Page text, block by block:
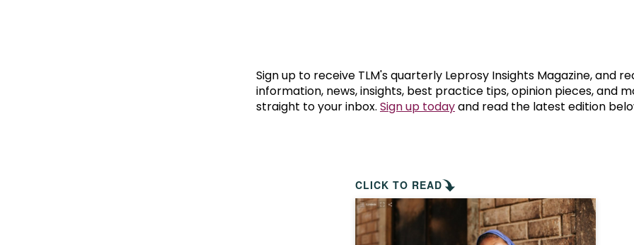
What are the symptoms of leprosy?
How is leprosy treated?
Is leprosy hereditary?
How can you prevent leprosy?
Mental
Sign up to receive TLM's quarterly Leprosy Insights Magazine, and
information, news, insights, best practice tips, opinion pieces, and
straight to your inbox. Sign up todayand read the latest edition
CLICK TO READ